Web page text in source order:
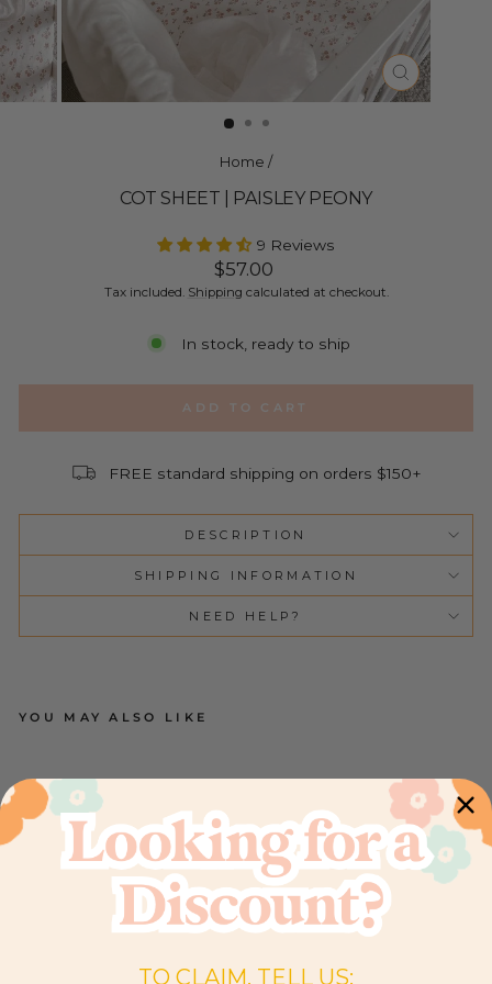
CLOSE
(ESC)
Home /
COT SHEET | PAISLEY PEONY
9 Reviews
Regular
price
$57.00
Tax included. Shipping calculated at checkout.
In stock, ready to ship
ADD TO CART
FREE standard shipping on orders $150+
DESCRIPTION
SHIPPING INFORMATION
NEED HELP?
YOU MAY ALSO LIKE
O
T
SH
EE
T |
PA
IS
LE
TO CLAIM, TELL US: